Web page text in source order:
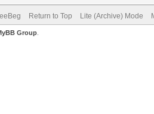
Return to Top Lite (Archive) Mode
Group